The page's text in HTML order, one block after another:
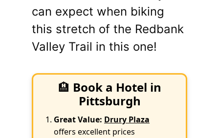
can expect when biking
this stretch of the Redbank
Valley Trail in this one!
🏨 Book a Hotel in
Pittsburgh
Great Value: Drury Plaza
offers excellent prices